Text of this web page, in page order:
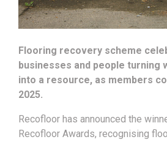
Flooring recovery scheme
businesses and people turning
into a resource, as members
2025.
Recofloor has announced the
Recofloor Awards, recognising